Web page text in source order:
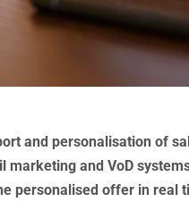
and personalisation of
and VoD
personalised offer in